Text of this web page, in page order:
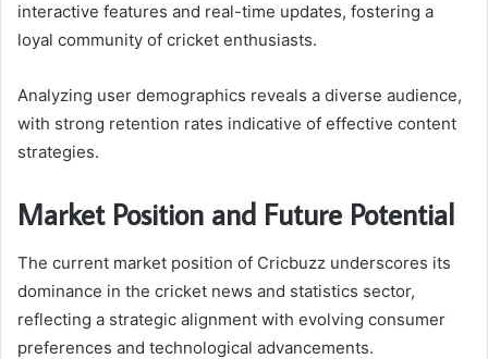
interactive features and real-time updates, fostering a
loyal community of cricket enthusiasts.
Analyzing user demographics reveals a diverse audience,
with strong retention rates indicative of effective content
strategies.
Market Position and Future Potential
The current market position of Cricbuzz underscores its
dominance in the cricket news and statistics sector,
reflecting a strategic alignment with evolving consumer
preferences and technological advancements.